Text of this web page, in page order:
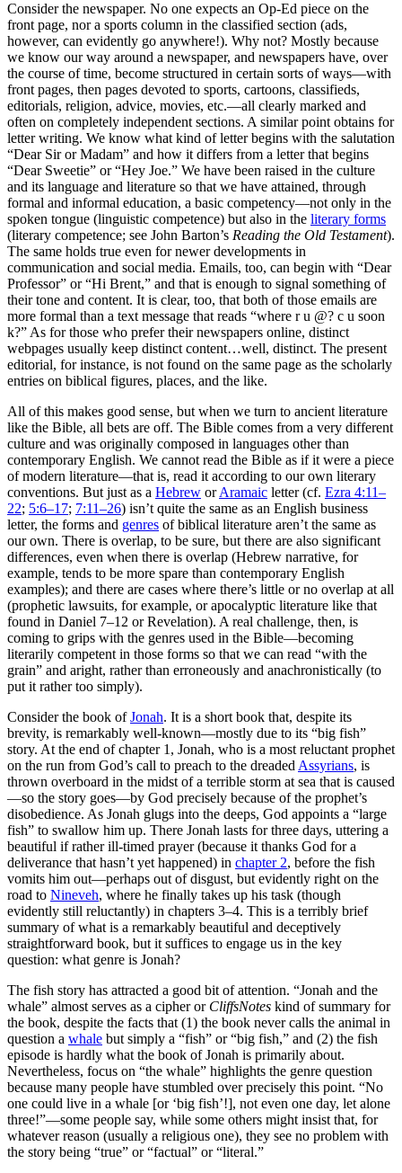
Consider the newspaper. No one expects an Op-Ed piece on the
front page, nor a sports column in the classified section (ads,
however, can evidently go anywhere!). Why not? Mostly because
we know our way around a newspaper, and newspapers have, over
the course of time, become structured in certain sorts of ways—with
front pages, then pages devoted to sports, cartoons, classifieds,
editorials, religion, advice, movies, etc.—all clearly marked and
often on completely independent sections. A similar point obtains for
letter writing. We know what kind of letter begins with the salutation
“Dear Sir or Madam” and how it differs from a letter that begins
“Dear Sweetie” or “Hey Joe.” We have been raised in the culture
and its language and literature so that we have attained, through
formal and informal education, a basic competency—not only in the
spoken tongue (linguistic competence) but also in the literary forms
(literary competence; see John Barton’s Reading the Old Testament).
The same holds true even for newer developments in
communication and social media. Emails, too, can begin with “Dear
Professor” or “Hi Brent,” and that is enough to signal something of
their tone and content. It is clear, too, that both of those emails are
more formal than a text message that reads “where r u @? c u soon
k?” As for those who prefer their newspapers online, distinct
webpages usually keep distinct content…well, distinct. The present
editorial, for instance, is not found on the same page as the scholarly
entries on biblical figures, places, and the like.
All of this makes good sense, but when we turn to ancient literature
like the Bible, all bets are off. The Bible comes from a very different
culture and was originally composed in languages other than
contemporary English. We cannot read the Bible as if it were a piece
of modern literature—that is, read it according to our own literary
conventions. But just as a Hebrew orAramaic letter (cf. Ezra 4:11–
22; 5:6–17; 7:11–26) isn’t quite the same as an English business
letter, the forms and genres of biblical literature aren’t the same as
our own. There is overlap, to be sure, but there are also significant
differences, even when there is overlap (Hebrew narrative, for
example, tends to be more spare than contemporary English
examples); and there are cases where there’s little or no overlap at all
(prophetic lawsuits, for example, or apocalyptic literature like that
found in Daniel 7–12 or Revelation). A real challenge, then, is
coming to grips with the genres used in the Bible—becoming
literarily competent in those forms so that we can read “with the
grain” and aright, rather than erroneously and anachronistically (to
put it rather too simply).
Consider the book ofJonah. It is a short book that, despite its
brevity, is remarkably well-known—mostly due to its “big fish”
story. At the end of chapter 1, Jonah, who is a most reluctant prophet
on the run from God’s call to preach to the dreaded Assyrians, is
thrown overboard in the midst of a terrible storm at sea that is caused
—so the story goes—by God precisely because of the prophet’s
disobedience. As Jonah glugs into the deeps, God appoints a “large
fish” to swallow him up. There Jonah lasts for three days, uttering a
beautiful if rather ill-timed prayer (because it thanks God for a
deliverance that hasn’t yet happened) in chapter 2, before the fish
vomits him out—perhaps out of disgust, but evidently right on the
road to Nineveh, where he finally takes up his task (though
evidently still reluctantly) in chapters 3–4. This is a terribly brief
summary of what is a remarkably beautiful and deceptively
straightforward book, but it suffices to engage us in the key
question: what genre is Jonah?
The fish story has attracted a good bit of attention. “Jonah and the
whale” almost serves as a cipher or CliffsNotes kind of summary for
the book, despite the facts that (1) the book never calls the animal in
question a whale but simply a “fish” or “big fish,” and (2) the fish
episode is hardly what the book of Jonah is primarily about.
Nevertheless, focus on “the whale” highlights the genre question
because many people have stumbled over precisely this point. “No
one could live in a whale [or ‘big fish’!], not even one day, let alone
three!”—some people say, while some others might insist that, for
whatever reason (usually a religious one), they see no problem with
the story being “true” or “factual” or “literal.”